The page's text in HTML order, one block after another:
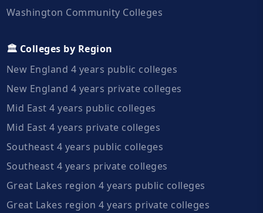
Washington Community Colleges
🏛️ Colleges by Region
New England 4 years public colleges
New England 4 years private colleges
Mid East 4 years public colleges
Mid East 4 years private colleges
Southeast 4 years public colleges
Southeast 4 years private colleges
Great Lakes region 4 years public colleges
Great Lakes region 4 years private colleges